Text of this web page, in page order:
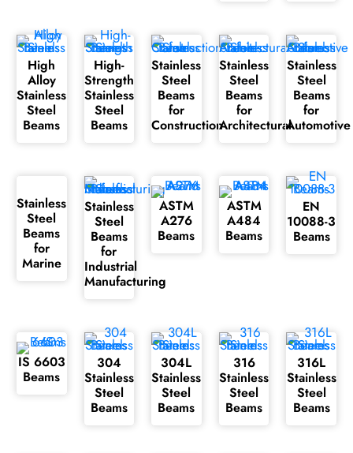
High
Alloy
Stainless
Steel
Beams
High-
Strength
Stainless
Steel
Beams
Stainless
Steel
Beams
for
Construction
Stainless
Steel
Beams
for
Architectural
Stainless
Steel
Beams
for
Automotive
Stainless
Steel
Beams
for
Marine
Stainless
Steel
Beams
for
Industrial
Manufacturing
ASTM
A276
Beams
ASTM
A484
Beams
EN
10088-3
Beams
IS 6603
Beams
304
Stainless
Steel
Beams
304L
Stainless
Steel
Beams
316
Stainless
Steel
Beams
316L
Stainless
Steel
Beams